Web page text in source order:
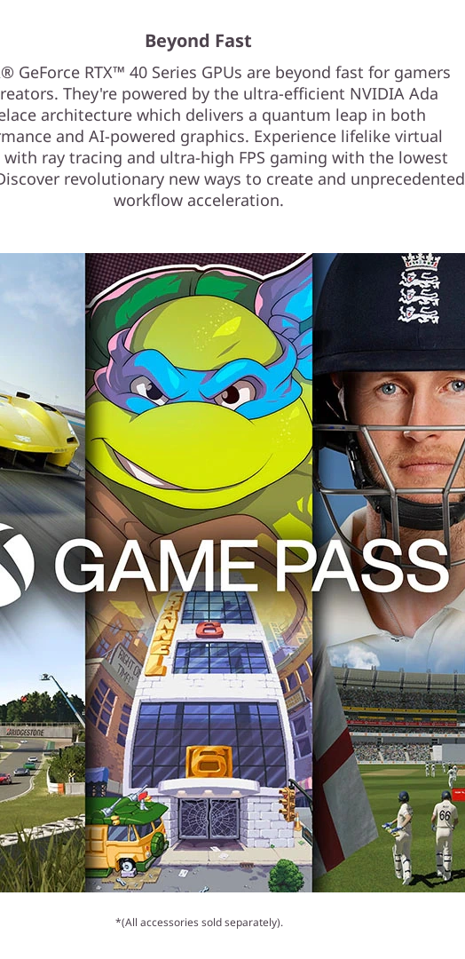
Beyond Fast
GeForce RTX™ 40 Series GPUs are beyond fast for gamers
They're powered by the ultra-efficient NVIDIA Ada
architecture which delivers a quantum leap in both
and AI-powered graphics. Experience lifelike virtual
ray tracing and ultra-high FPS gaming with the lowest
revolutionary new ways to create and unprecedented
workflow acceleration.
*(All accessories sold separately).